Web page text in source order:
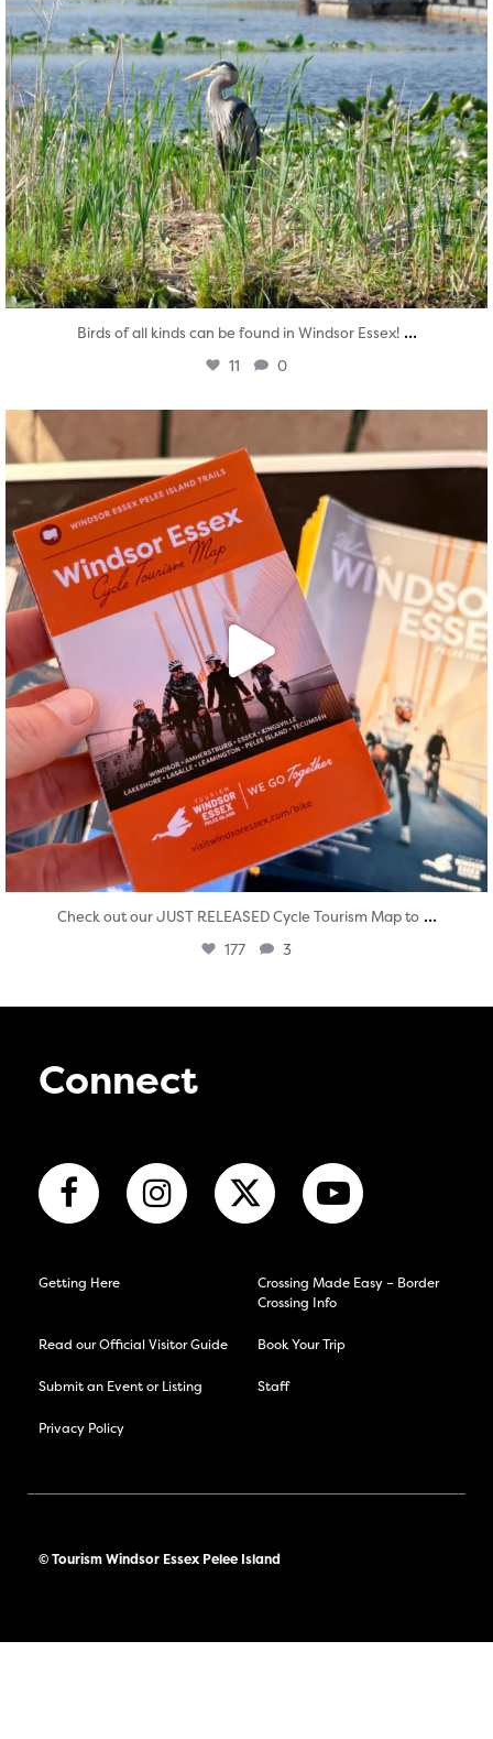
Birds of all kinds can be found in Windsor Essex! ...
11 0
Aug 5
Check out our JUST RELEASED Cycle Tourism Map to ...
177 3
Connect
Getting Here
Crossing Made Easy – Border
Crossing Info
Read our Official Visitor Guide Book Your Trip
Submit an Event or Listing Staff
Privacy Policy
© Tourism Windsor Essex Pelee Island